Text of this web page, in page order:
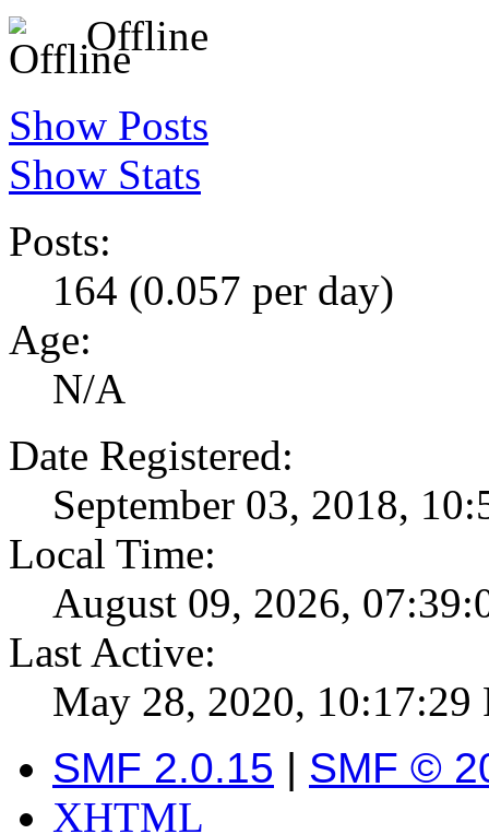
Offline
Show Posts
Show Stats
Posts:
164 (0.057 per day)
Age:
N/A
Date Registered:
September 03, 2018,
Local Time:
August 09, 2026,
Last Active:
May 28, 2020, 10:17:29
SMF 2.0.15 | SMF ©
XHTML